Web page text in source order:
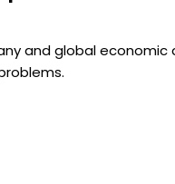
and global economic